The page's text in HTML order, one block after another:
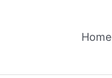
Home